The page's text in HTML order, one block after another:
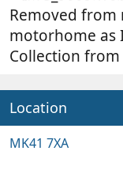
Removed from
motorhome as
Collection from
Location
MK41 7XA